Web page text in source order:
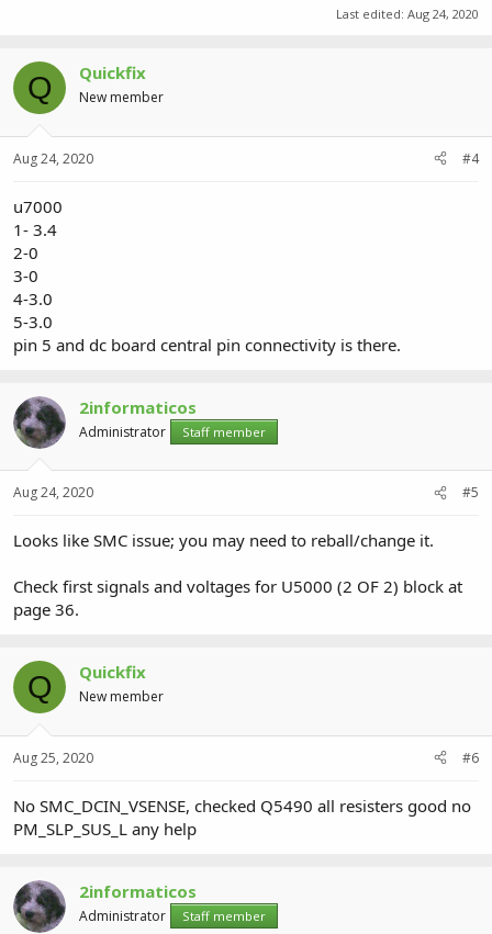
Last edited: Aug 24, 2020
Q Quickfix
New member
Aug 24, 2020 #4
u7000
1- 3.4
2-0
3-0
4-3.0
5-3.0
pin 5 and dc board central pin connectivity is there.
2informaticos
Administrator Staff member
Aug 24, 2020 #5
Looks like SMC issue; you may need to reball/change it.
Check first signals and voltages for U5000 (2 OF 2) block at
page 36.
Q Quickfix
New member
Aug 25, 2020 #6
No SMC_DCIN_VSENSE, checked Q5490 all resisters good no
PM_SLP_SUS_L any help
2informaticos
Administrator Staff member